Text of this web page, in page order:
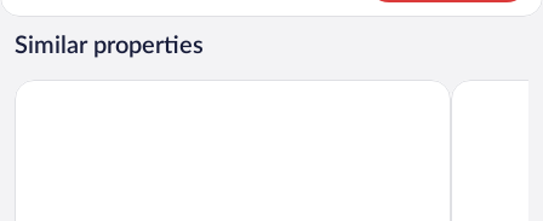
Double
Room
Similar properties
Alpenlove - Adult SPA Hotel Das